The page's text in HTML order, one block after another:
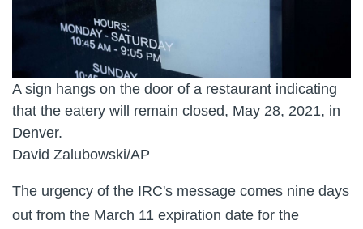
A sign hangs on the door of a restaurant indicating
that the eatery will remain closed, May 28, 2021, in
Denver.
David Zalubowski/AP
The urgency of the IRC's message comes nine days
out from the March 11 expiration date for the